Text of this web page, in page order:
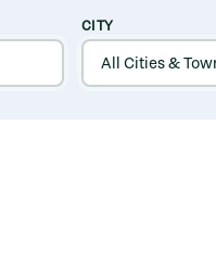
CITY